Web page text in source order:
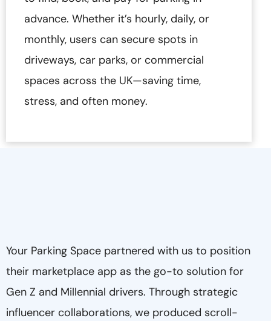
advance. Whether it’s hourly, daily, or
monthly, users can secure spots in
driveways, car parks, or commercial
spaces across the UK—saving time,
stress, and often money.
Your Parking Space partnered with us to position
their marketplace app as the go-to solution for
Gen Z and Millennial drivers. Through strategic
influencer collaborations, we produced scroll-